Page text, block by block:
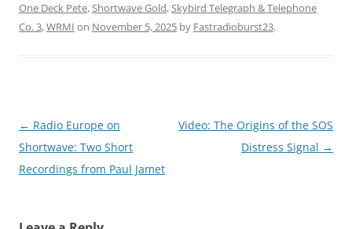
One Deck Pete,Shortwave Gold,Skybird Telegraph & Telephone
Co. 3,WRMI on November 5, 2025 by Fastradioburst23.
Post
navigation
← Radio Europe on
Shortwave: Two Short
Recordings from Paul Jamet
Video: The Origins of the SOS
Distress Signal →